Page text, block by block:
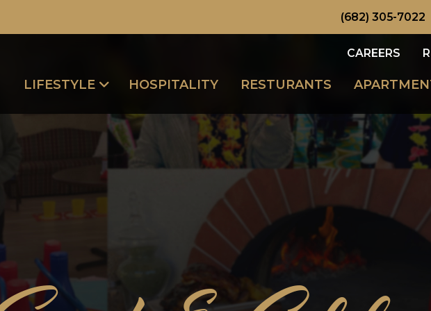
(682) 305-7022
CAREERS
LIFESTYLE HOSPITALITY RESTURANTS